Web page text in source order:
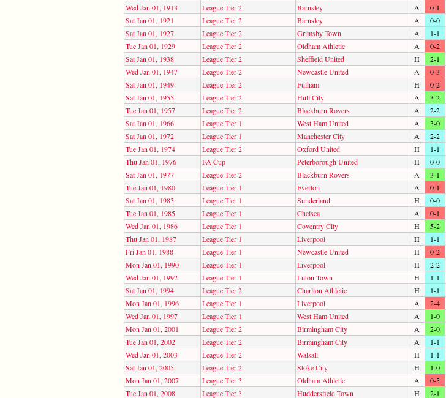
Wed Jan 01, 1913
League Tier 2 Barnsley A
0-1
Sat Jan 01, 1921
League Tier 2 Barnsley A
0-0
Sat Jan 01, 1927
League Tier 2 Grimsby Town A 1-1
Tue Jan 01, 1929
League Tier 2 Oldham Athletic A
0-2
Sat Jan 01, 1938
League Tier 2 Sheffield United H 2-1
Wed Jan 01, 1947
League Tier 2 Newcastle United A
0-3
Sat Jan 01, 1949
League Tier 2 Fulham H
0-2
Sat Jan 01, 1955
League Tier 2 Hull City A 3-2
Tue Jan 01, 1957
League Tier 2 Blackburn Rovers A 2-2
Sat Jan 01, 1966
League Tier 1 West Ham United A 3-0
Sat Jan 01, 1972
League Tier 1 Manchester City A 2-2
Tue Jan 01, 1974
League Tier 2 Oxford United H 1-1
Thu Jan 01, 1976
FA Cup Peterborough United H
0-0
Sat Jan 01, 1977
League Tier 2 Blackburn Rovers A 3-1
Tue Jan 01, 1980
League Tier 1 Everton A
0-1
Sat Jan 01, 1983
League Tier 1 Sunderland H
0-0
Tue Jan 01, 1985
League Tier 1 Chelsea A
0-1
Wed Jan 01, 1986
League Tier 1 Coventry City H 5-2
Thu Jan 01, 1987
League Tier 1 Liverpool H 1-1
Fri Jan 01, 1988
League Tier 1 Newcastle United H
0-2
Mon Jan 01, 1990
League Tier 1 Liverpool H 2-2
Wed Jan 01, 1992
League Tier 1 Luton Town H 1-1
Sat Jan 01, 1994
League Tier 2 Charlton Athletic H 1-1
Mon Jan 01, 1996
League Tier 1 Liverpool A 2-4
Wed Jan 01, 1997
League Tier 1 West Ham United A 1-0
Mon Jan 01, 2001
League Tier 2 Birmingham City A 2-0
Tue Jan 01, 2002
League Tier 2 Birmingham City A 1-1
Wed Jan 01, 2003
League Tier 2 Walsall H 1-1
Sat Jan 01, 2005
League Tier 2 Stoke City H 1-0
Mon Jan 01, 2007
League Tier 3 Oldham Athletic A
0-5
Tue Jan 01, 2008
League Tier 3 Huddersfield Town H 2-1